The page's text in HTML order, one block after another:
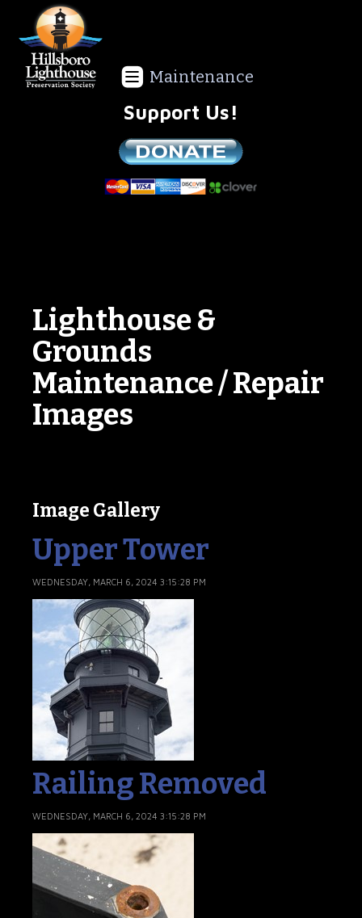
Maintenance
Support Us!
Lighthouse &
Grounds
Maintenance / Repair
Images
Image Gallery
Upper Tower
WEDNESDAY, MARCH 6, 2024 3:15:28 PM
Railing Removed
WEDNESDAY, MARCH 6, 2024 3:15:28 PM